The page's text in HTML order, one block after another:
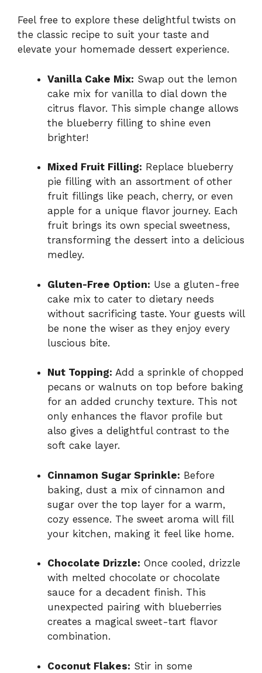
Feel free to explore these delightful twists on
the classic recipe to suit your taste and
elevate your homemade dessert experience.
Vanilla Cake Mix: Swap out the lemon
cake mix for vanilla to dial down the
citrus flavor. This simple change allows
the blueberry filling to shine even
brighter!
Mixed Fruit Filling: Replace blueberry
pie filling with an assortment of other
fruit fillings like peach, cherry, or even
apple for a unique flavor journey. Each
fruit brings its own special sweetness,
transforming the dessert into a delicious
medley.
Gluten-Free Option: Use a gluten-free
cake mix to cater to dietary needs
without sacrificing taste. Your guests will
be none the wiser as they enjoy every
luscious bite.
Nut Topping: Add a sprinkle of chopped
pecans or walnuts on top before baking
for an added crunchy texture. This not
only enhances the flavor profile but
also gives a delightful contrast to the
soft cake layer.
Cinnamon Sugar Sprinkle: Before
baking, dust a mix of cinnamon and
sugar over the top layer for a warm,
cozy essence. The sweet aroma will fill
your kitchen, making it feel like home.
Chocolate Drizzle: Once cooled, drizzle
with melted chocolate or chocolate
sauce for a decadent finish. This
unexpected pairing with blueberries
creates a magical sweet-tart flavor
combination.
Coconut Flakes: Stir in some